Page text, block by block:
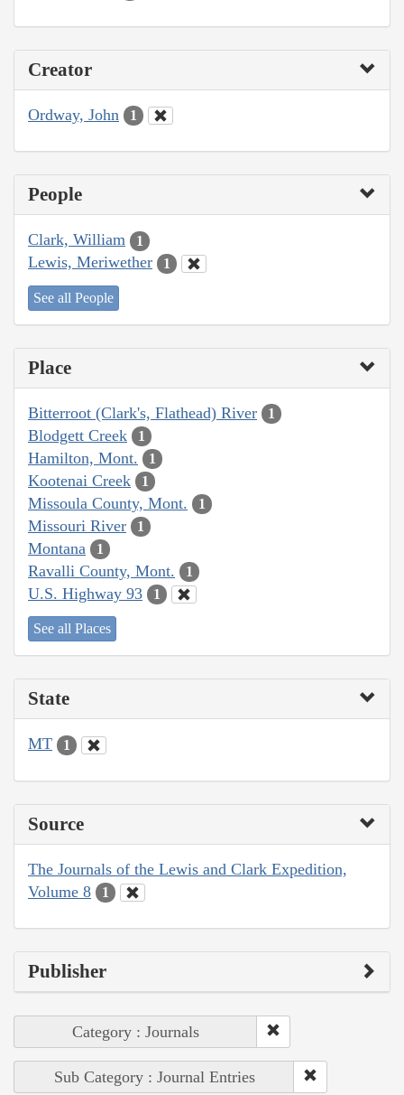
Creator
Ordway, John 1
People
Clark, William 1
Lewis, Meriwether 1
See all People
Place
Bitterroot (Clark's, Flathead) River 1
Blodgett Creek 1
Hamilton, Mont. 1
Kootenai Creek 1
Missoula County, Mont. 1
Missouri River 1
Montana 1
Ravalli County, Mont. 1
U.S. Highway 93 1
See all Places
State
MT 1
Source
The Journals of the Lewis and Clark Expedition,
Volume 8
1
Publisher
Category : Journals
Sub Category : Journal Entries